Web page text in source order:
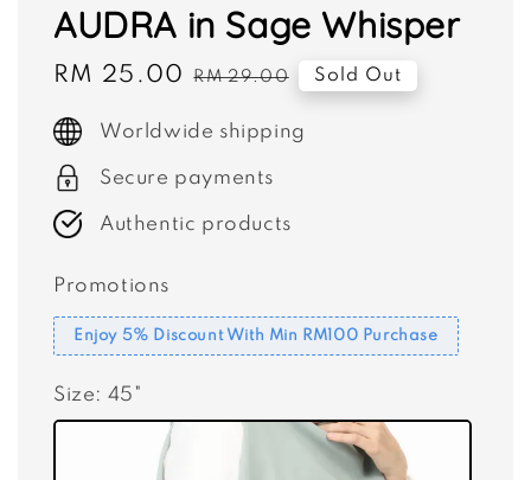
AUDRA in Sage Whisper
Sale
RM 25.00 Regular
RM 29.00 Sold Out
Worldwide shipping
Secure payments
Authentic products
Promotions
Enjoy 5% Discount With Min RM100 Purchase
Size: 45"